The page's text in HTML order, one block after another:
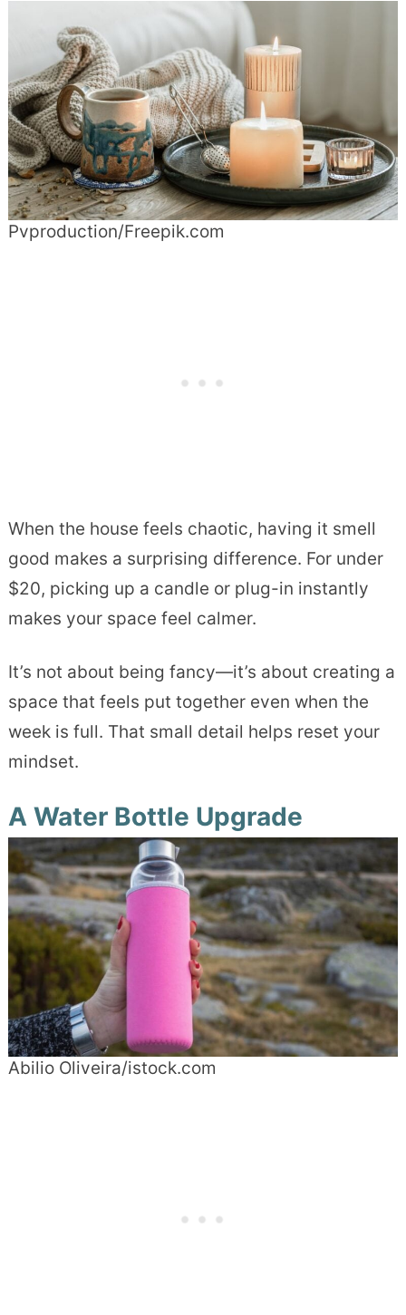
Pvproduction/Freepik.com
When the house feels chaotic, having it smell
good makes a surprising difference. For under
$20, picking up a candle or plug-in instantly
makes your space feel calmer.
It’s not about being fancy—it’s about creating a
space that feels put together even when the
week is full. That small detail helps reset your
mindset.
A Water Bottle Upgrade
Abilio Oliveira/istock.com